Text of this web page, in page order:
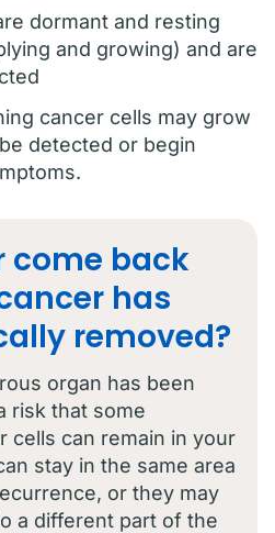
dormant and resting
and growing) and are
cancer cells may grow
detected or begin
come back
has
removed?
organ has been
risk that some
cells can remain in your
stay in the same area
or they may
a different part of the